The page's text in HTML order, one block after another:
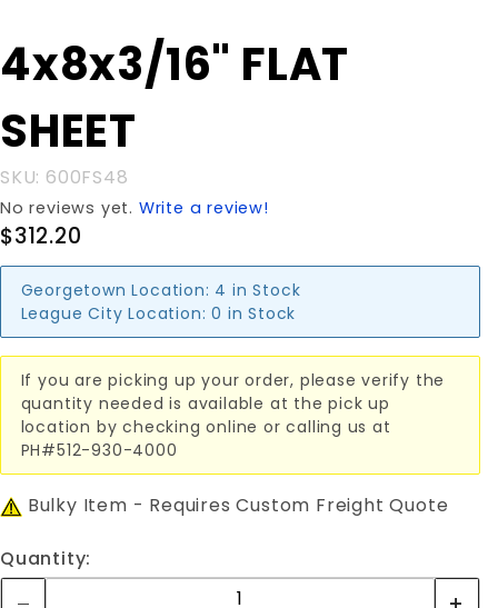
Purchase
4x8x3/16"
SHEET
4x8x3/16" FLAT
SHEET
SKU: 600FS48
No reviews yet. Write a review!
$312.20
Georgetown Location: 4 in Stock
League City Location: 0 in Stock
If you are picking up your order, please verify the
quantity needed is available at the pick up
location by checking online or calling us at
PH#512-930-4000
Bulky Item - Requires Custom Freight Quote
Quantity: